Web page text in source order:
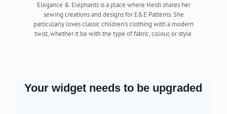
Elegance & Elephants is a place where Heidi shares her
sewing creations and designs for E&E Patterns. She
particularly loves classic children's clothing with a modern
twist, whether it be with the type of fabric, colour, or style.